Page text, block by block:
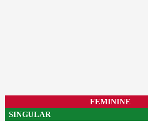
FEMININE
SINGULAR